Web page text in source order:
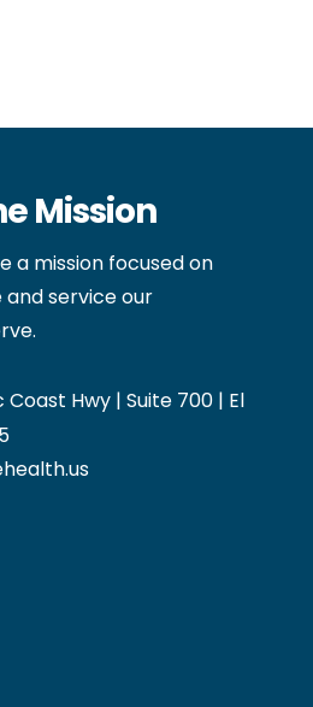
Mission
a mission focused on
service our
Coast Hwy | Suite 700 | El